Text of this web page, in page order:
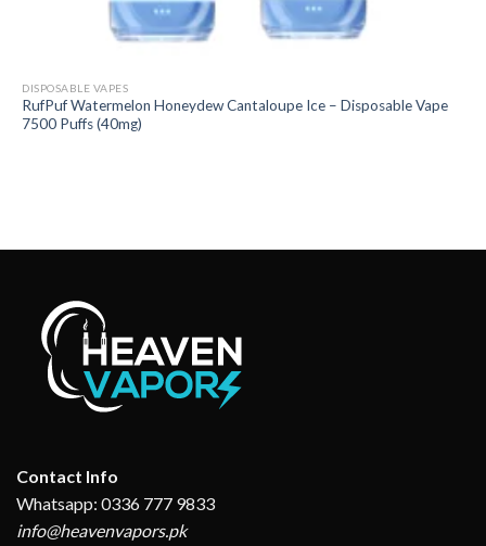
DISPOSABLE VAPES
RufPuf Watermelon Honeydew Cantaloupe Ice – Disposable Vape
7500 Puffs (40mg)
Contact Info
Whatsapp: 0336 777 9833
info@heavenvapors.pk